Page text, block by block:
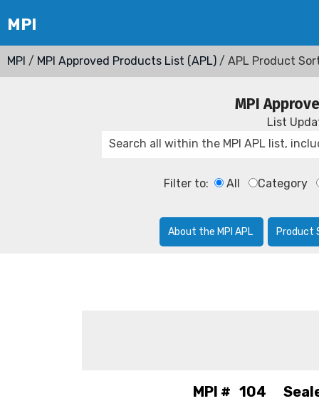
MPI / MPI Approved Products List (APL) / APL Product
MPI
List
Filter to: All Category
About the MPI APL Product
MPI # 104